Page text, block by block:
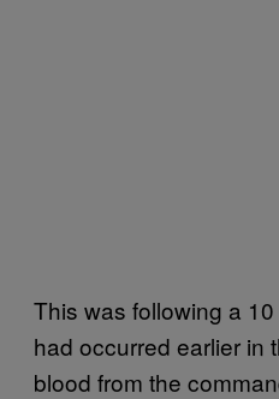
This was following a
had occurred earlier in
blood from the